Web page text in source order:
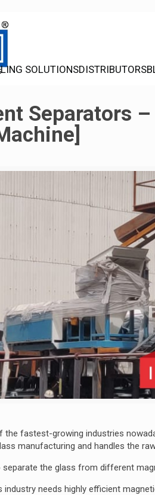
SOLUTIONSDISTRIBUTORS
Separators
the fastest-growing industries
manufacturing and handles the
the glass from different
industry needs highly efficient